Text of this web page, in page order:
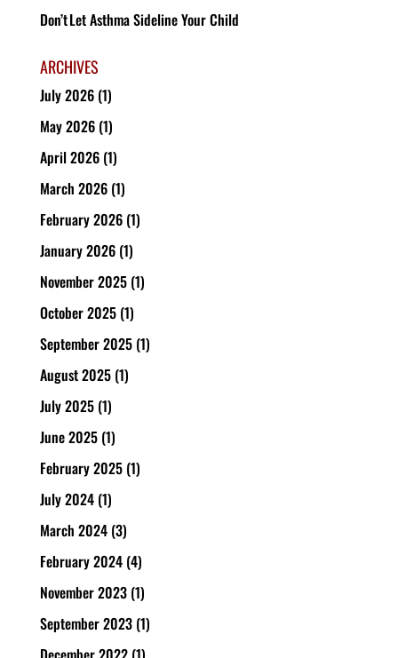
Don’t Let Asthma Sideline Your Child
ARCHIVES
July 2026(1)
May 2026(1)
April 2026(1)
March 2026(1)
February 2026(1)
January 2026(1)
November 2025(1)
October 2025(1)
September 2025(1)
August 2025(1)
July 2025(1)
June 2025(1)
February 2025(1)
July 2024(1)
March 2024(3)
February 2024(4)
November 2023(1)
September 2023(1)